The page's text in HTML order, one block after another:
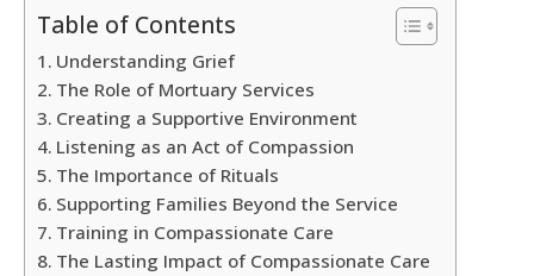
Table of Contents
Understanding Grief
The Role of Mortuary Services
Creating a Supportive Environment
Listening as an Act of Compassion
The Importance of Rituals
Supporting Families Beyond the Service
Training in Compassionate Care
The Lasting Impact of Compassionate Care